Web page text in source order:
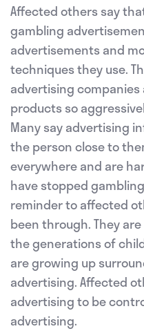
Affected others say
gambling
advertisements and
techniques they use.
advertising
products so
Many say advertising
the person close to
everywhere and are
have stopped
reminder to affected
been through. They
the generations of
are growing up
advertising. Affected
advertising to be
advertising.